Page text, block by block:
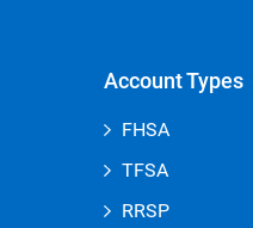
Account Types
FHSA
TFSA
RRSP